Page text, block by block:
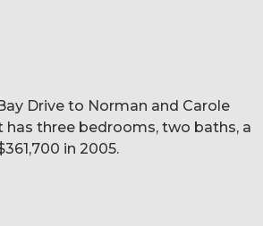
Drive to Norman and Carole
has three bedrooms, two baths, a
in 2005.